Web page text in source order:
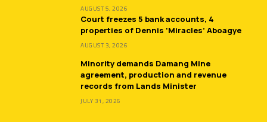
AUGUST 5, 2026
Court freezes 5 bank accounts, 4
properties of Dennis ‘Miracles’ Aboagye
AUGUST 3, 2026
Minority demands Damang Mine
agreement, production and revenue
records from Lands Minister
JULY 31, 2026